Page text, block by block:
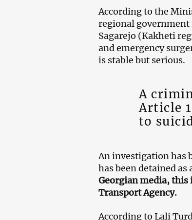
According to the
regional government
Sagarejo (Kakheti
and emergency
is stable but serious.
A
Article
to
An investigation has
has been detained
Georgian media,
Transport Agency.
According to Lali